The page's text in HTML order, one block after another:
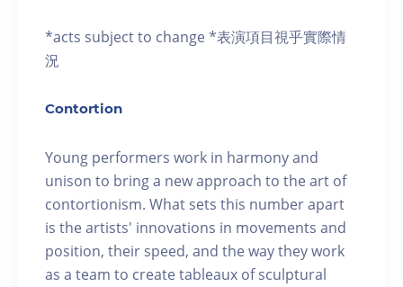
*acts subject to change *表演項目視乎實際情
況
Contortion
Young performers work in harmony and
unison to bring a new approach to the art of
contortionism. What sets this number apart
is the artists' innovations in movements and
position, their speed, and the way they work
as a team to create tableaux of sculptural